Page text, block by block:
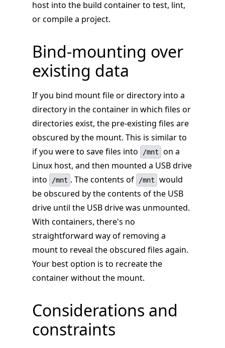
host into the build container to test, lint,
or compile a project.
Bind-mounting over
existing data
If you bind mount file or directory into a
directory in the container in which files or
directories exist, the pre-existing files are
obscured by the mount. This is similar to
if you were to save files into
/mnt
on a
Linux host, and then mounted a USB drive
into
/mnt . The contents of /mnt
would
be obscured by the contents of the USB
drive until the USB drive was unmounted.
With containers, there's no
straightforward way of removing a
mount to reveal the obscured files again.
Your best option is to recreate the
container without the mount.
Considerations and
constraints